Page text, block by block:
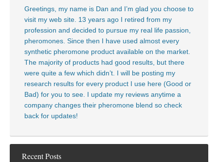
Greetings, my name is Dan and I’m glad you choose to
visit my web site. 13 years ago I retired from my
profession and decided to pursue my real life passion,
pheromones. Since then I have used almost every
synthetic pheromone product available on the market.
The majority of products had good results, but there
were quite a few which didn’t. I will be posting my
research results for every product I use here (Good or
Bad) for you to see. I update my reviews anytime a
company changes their pheromone blend so check
back for updates!
Recent Posts